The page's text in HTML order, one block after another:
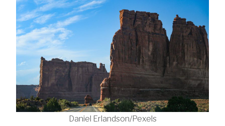
Daniel Erlandson/Pexels